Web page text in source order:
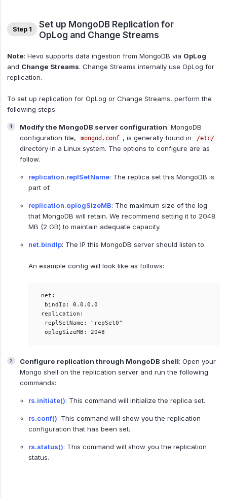
Step 1
Set up MongoDB Replication for
OpLog and Change Streams
Note: Hevo supports data ingestion from MongoDB via OpLog
and Change Streams. Change Streams internally use OpLog for
replication.
To set up replication for OpLog or Change Streams, perform the
following steps:
Modify the MongoDB server configuration: MongoDB
configuration file,
mongod.conf , is generally found in /etc/
directory in a Linux system. The options to configure are as
follow.
replication.replSetName: The replica set this MongoDB is
part of.
replication.oplogSizeMB: The maximum size of the log
that MongoDB will retain. We recommend setting it to 2048
MB (2 GB) to maintain adequate capacity.
net.bindIp: The IP this MongoDB server should listen to.
An example config will look like as follows:
net:
bindIp: 0.0.0.0
replication:
replSetName: "repSet0"
Configure replication through MongoDB shell: Open your
Mongo shell on the replication server and run the following
commands:
rs.initiate(): This command will initialize the replica set.
rs.conf(): This command will show you the replication
configuration that has been set.
rs.status(): This command will show you the replication
status.